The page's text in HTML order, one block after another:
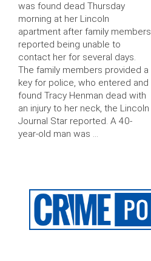
was found dead Thursday
morning at her Lincoln
apartment after family members
reported being unable to
contact her for several days.
The family members provided a
key for police, who entered and
found Tracy Henman dead with
an injury to her neck, the Lincoln
Journal Star reported. A 40-
year-old man was …